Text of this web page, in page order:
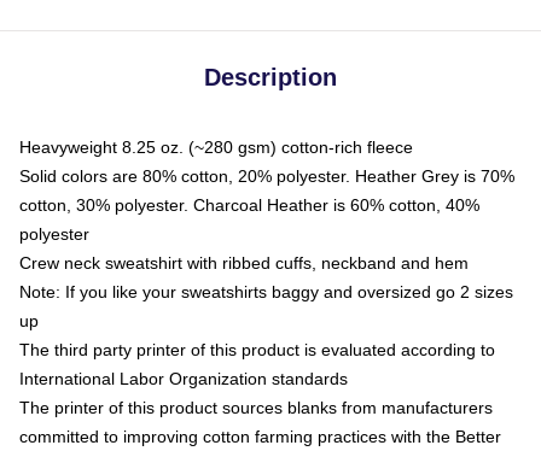
Description
Heavyweight 8.25 oz. (~280 gsm) cotton-rich fleece
Solid colors are 80% cotton, 20% polyester. Heather Grey is 70%
cotton, 30% polyester. Charcoal Heather is 60% cotton, 40%
polyester
Crew neck sweatshirt with ribbed cuffs, neckband and hem
Note: If you like your sweatshirts baggy and oversized go 2 sizes
up
The third party printer of this product is evaluated according to
International Labor Organization standards
The printer of this product sources blanks from manufacturers
committed to improving cotton farming practices with the Better